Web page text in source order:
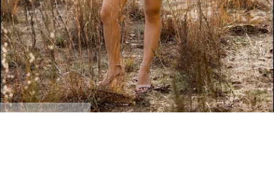
Shannon Z Photography